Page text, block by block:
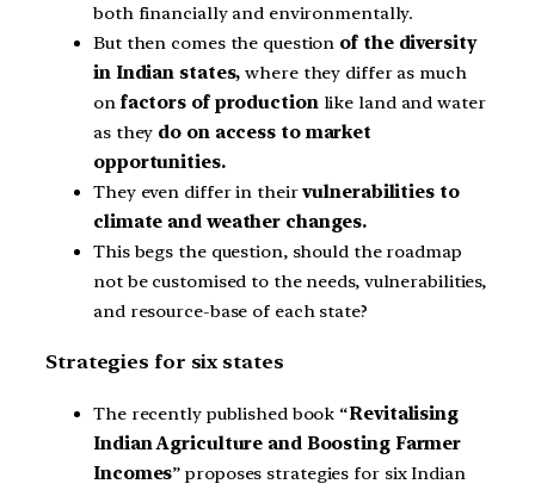
both financially and environmentally.
But then comes the question of the diversity
in Indian states, where they differ as much
on factors of production like land and water
as they do on access to market
opportunities.
They even differ in theirvulnerabilities to
climate and weather changes.
This begs the question, should the roadmap
not be customised to the needs, vulnerabilities,
and resource-base of each state?
Strategies for six states
The recently published book “Revitalising
Indian Agriculture and Boosting Farmer
Incomes” proposes strategies for six Indian